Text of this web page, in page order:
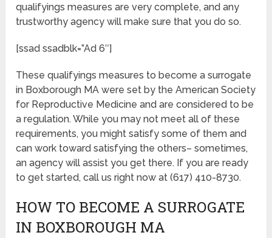
qualifyings measures are very complete, and any
trustworthy agency will make sure that you do so.
[ssad ssadblk=”Ad 6″]
These qualifyings measures to become a surrogate
in Boxborough MA were set by the American Society
for Reproductive Medicine and are considered to be
a regulation. While you may not meet all of these
requirements, you might satisfy some of them and
can work toward satisfying the others– sometimes,
an agency will assist you get there. If you are ready
to get started, call us right now at (617) 410-8730.
HOW TO BECOME A SURROGATE
IN BOXBOROUGH MA